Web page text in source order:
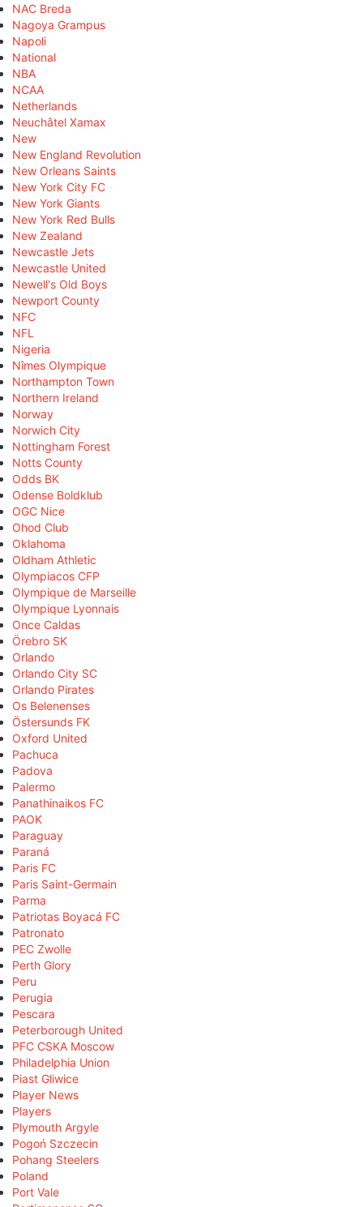
NAC Breda
Nagoya Grampus
Napoli
National
NBA
NCAA
Netherlands
Neuchâtel Xamax
New
New England Revolution
New Orleans Saints
New York City FC
New York Giants
New York Red Bulls
New Zealand
Newcastle Jets
Newcastle United
Newell's Old Boys
Newport County
NFC
NFL
Nigeria
Nîmes Olympique
Northampton Town
Northern Ireland
Norway
Norwich City
Nottingham Forest
Notts County
Odds BK
Odense Boldklub
OGC Nice
Ohod Club
Oklahoma
Oldham Athletic
Olympiacos CFP
Olympique de Marseille
Olympique Lyonnais
Once Caldas
Örebro SK
Orlando
Orlando City SC
Orlando Pirates
Os Belenenses
Östersunds FK
Oxford United
Pachuca
Padova
Palermo
Panathinaikos FC
PAOK
Paraguay
Paraná
Paris FC
Paris Saint-Germain
Parma
Patriotas Boyacá FC
Patronato
PEC Zwolle
Perth Glory
Peru
Perugia
Pescara
Peterborough United
PFC CSKA Moscow
Philadelphia Union
Piast Gliwice
Player News
Players
Plymouth Argyle
Pogoń Szczecin
Pohang Steelers
Poland
Port Vale